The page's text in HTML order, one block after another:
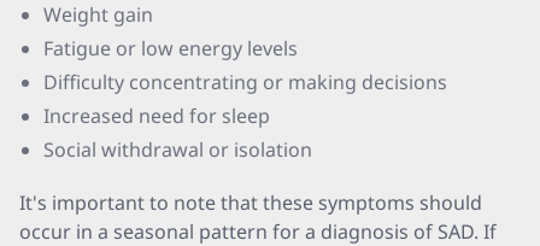
Weight gain
Fatigue or low energy levels
Difficulty concentrating or making decisions
Increased need for sleep
Social withdrawal or isolation
It's important to note that these symptoms should
occur in a seasonal pattern for a diagnosis of SAD. If